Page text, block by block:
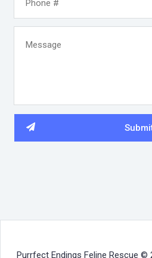
Purrfect Endings Feline Rescue ©